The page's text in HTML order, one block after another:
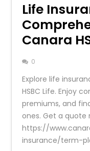
Life
Canara
0
Explore life
HSBC Life. Enjoy
premiums, and
ones. Get a quote
https://
insurance/term-